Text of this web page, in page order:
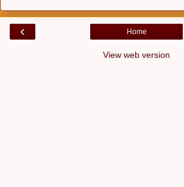
‹ Home
View web version